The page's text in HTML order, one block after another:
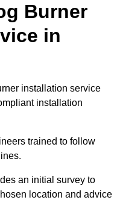
Burner
in
installation service
installation
trained to follow
an initial survey to
location and advice